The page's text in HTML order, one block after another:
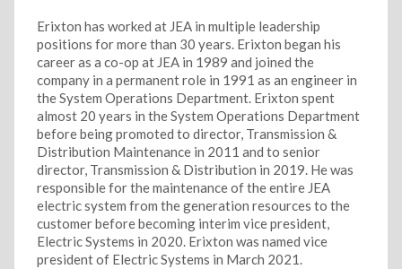
Erixton has worked at JEA in multiple leadership
positions for more than 30 years. Erixton began his
career as a co-op at JEA in 1989 and joined the
company in a permanent role in 1991 as an engineer in
the System Operations Department. Erixton spent
almost 20 years in the System Operations Department
before being promoted to director, Transmission &
Distribution Maintenance in 2011 and to senior
director, Transmission & Distribution in 2019. He was
responsible for the maintenance of the entire JEA
electric system from the generation resources to the
customer before becoming interim vice president,
Electric Systems in 2020. Erixton was named vice
president of Electric Systems in March 2021.